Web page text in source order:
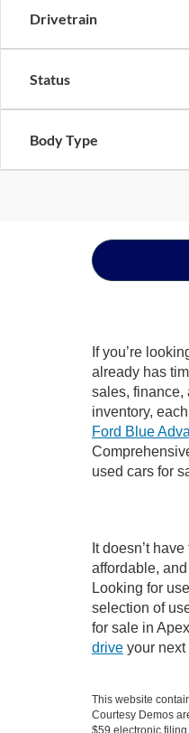
Drivetrain
Status
Body Type
If you’re
already has
sales, finance,
inventory,
Ford Blue
used cars for
It doesn’t
affordable,
Looking for
selection of
for sale in
drive your
This website
Courtesy Demos
$59 electronic